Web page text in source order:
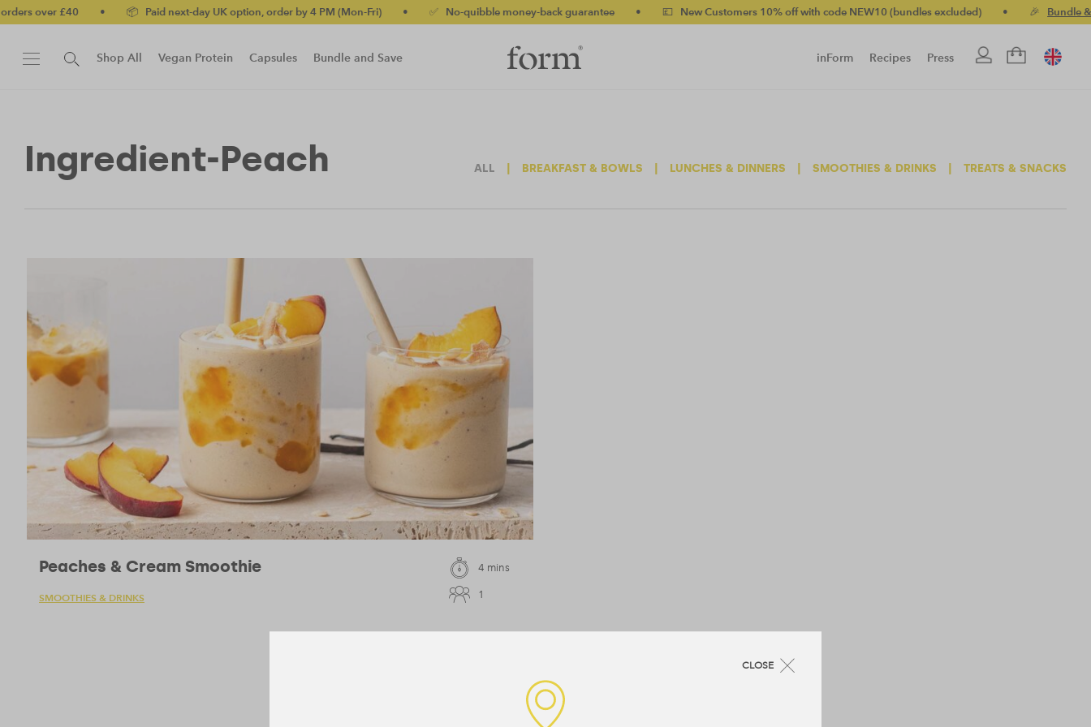
over £40 • 📦 Paid next-day UK option, order by 4 PM (Mon-Fri) • ✅ No-quibble money-back guarantee • 💷 New Customers 10% off with code NEW10 (bundles excluded) • 🎉 Bundle &
Shop All Vegan Protein Capsules Bundle and Save inForm Recipes Press
Ingredient-Peach ALL BREAKFAST & BOWLS LUNCHES & DINNERS SMOOTHIES & DRINKS TREATS & SNACKS
Peaches & Cream Smoothie
SMOOTHIES & DRINKS
4 mins
1
CLOSE